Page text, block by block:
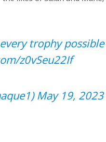
trophy possible
z0vSeu22If
May 19, 2023